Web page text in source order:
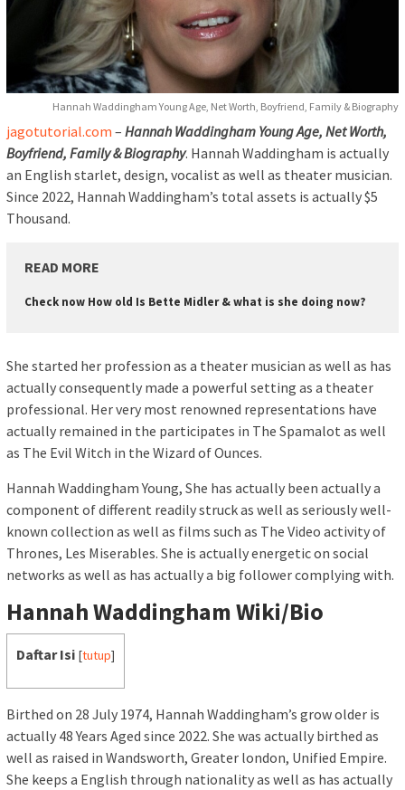
Hannah Waddingham Young Age, Net Worth, Boyfriend, Family & Biography
jagotutorial.com – Hannah Waddingham Young Age, Net Worth,
Boyfriend, Family & Biography. Hannah Waddingham is actually
an English starlet, design, vocalist as well as theater musician.
Since 2022, Hannah Waddingham’s total assets is actually $5
Thousand.
READ MORE
Check now How old Is Bette Midler & what is she doing now?
She started her profession as a theater musician as well as has
actually consequently made a powerful setting as a theater
professional. Her very most renowned representations have
actually remained in the participates in The Spamalot as well
as The Evil Witch in the Wizard of Ounces.
Hannah Waddingham Young, She has actually been actually a
component of different readily struck as well as seriously well-
known collection as well as films such as The Video activity of
Thrones, Les Miserables. She is actually energetic on social
networks as well as has actually a big follower complying with.
Hannah Waddingham Wiki/Bio
Daftar Isi [tutup]
Birthed on 28 July 1974, Hannah Waddingham’s grow older is
actually 48 Years Aged since 2022. She was actually birthed as
well as raised in Wandsworth, Greater london, Unified Empire.
She keeps a English through nationality as well as has actually